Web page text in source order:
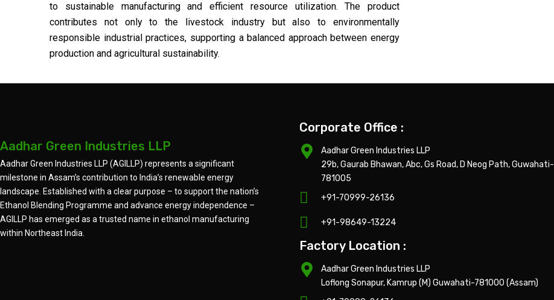
to sustainable manufacturing and efficient resource utilization. The product
contributes not only to the livestock industry but also to environmentally
responsible industrial practices, supporting a balanced approach between energy
production and agricultural sustainability.
Aadhar Green Industries LLP
Aadhar Green Industries LLP (AGILLP) represents a significant
milestone in Assam’s contribution to India’s renewable energy
landscape. Established with a clear purpose – to support the nation’s
Ethanol Blending Programme and advance energy independence –
AGILLP has emerged as a trusted name in ethanol manufacturing
within Northeast India.
Corporate Office :
Aadhar Green Industries LLP
29b, Gaurab Bhawan, Abc, Gs Road, D Neog Path, Guwahati-
781005
+91-70999-26136
+91-98649-13224
Factory Location :
Aadhar Green Industries LLP
Loflong Sonapur, Kamrup (M) Guwahati-781000 (Assam)